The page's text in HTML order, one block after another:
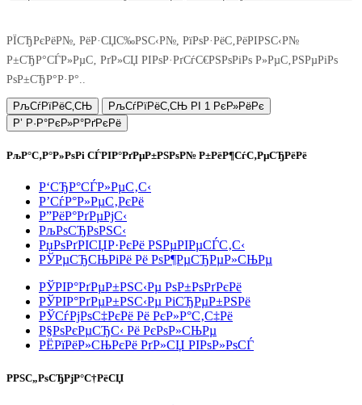
РЇСЂРєРёР№, РёР·СЏС‰РЅС‹Р№, РїРѕР·РёС‚РёРІРЅС‹Р№
Р±СЂР°СЃР»РµС‚ РґР»СЏ РІРѕР·РґСѓС€РЅРѕРіРѕ Р»РµС‚РЅРµРіРѕ
РѕР±СЂР°Р·Р°..
РљСѓРїРёС‚СЊ
РљСѓРїРёС‚СЊ РІ 1 РєР»РёРє
Р’ Р·Р°РєР»Р°РґРєРё
РљР°С‚Р°Р»РѕРі СЃРІР°РґРµР±РЅРѕР№ Р±РёР¶СѓС‚РµСЂРёРё
Р‘СЂР°СЃР»РµС‚С‹
Р’СѓР°Р»РµС‚РєРё
Р”РёР°РґРµРјС‹
РљРѕСЂРѕРЅС‹
РџРѕРґРІСЏР·РєРё РЅРµРІРµСЃС‚С‹
РЎРµСЂСЊРіРё Рё РѕР¶РµСЂРµР»СЊРµ
РЎРІР°РґРµР±РЅС‹Рµ РѕР±РѕРґРєРё
РЎРІР°РґРµР±РЅС‹Рµ РіСЂРµР±РЅРё
РЎСѓРјРѕС‡РєРё Рё РєР»Р°С‚С‡Рё
Р§РѕРєРµСЂС‹ Рё РєРѕР»СЊРµ
РЁРїРёР»СЊРєРё РґР»СЏ РІРѕР»РѕСЃ
РРЅС„РѕСЂРјР°С†РёСЏ